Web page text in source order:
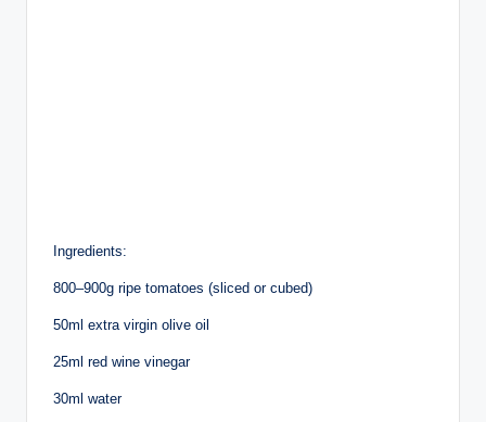
Ingredients:
800–900g ripe tomatoes (sliced or cubed)
50ml extra virgin olive oil
25ml red wine vinegar
30ml water